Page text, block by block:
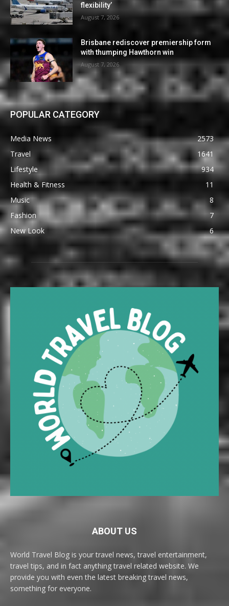
flexibility’
August 7, 2026
Brisbane rediscover premiership form
with thumping Hawthorn win
August 7, 2026
POPULAR CATEGORY
Media News
2573
Travel
1641
Lifestyle
934
Health & Fitness
11
Music
8
Fashion
7
New Look
6
ABOUT US
World Travel Blog is your travel news, travel entertainment,
travel tips, and in fact anything travel related website. We
provide you with even the latest breaking travel news,
something for everyone.